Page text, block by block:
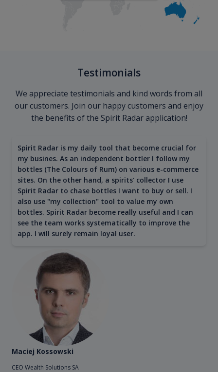
Testimonials
We appreciate testimonials and kind words from all
our customers. Join our happy customers and enjoy
the benefits of the Spirit Radar application!
Spirit Radar is my daily tool that become crucial for
my busines. As an independent bottler I follow my
bottles (The Colours of Rum) on various e-commerce
sites. On the other hand, a spirits' collector I use
Spirit Radar to chase bottles I want to buy or sell. I
also use "my collection" tool to value my own
bottles. Spirit Radar become really useful and I can
see the team works systematically to improve the
app. I will surely remain loyal user.
Maciej Kossowski
CEO Wealth Solutions SA